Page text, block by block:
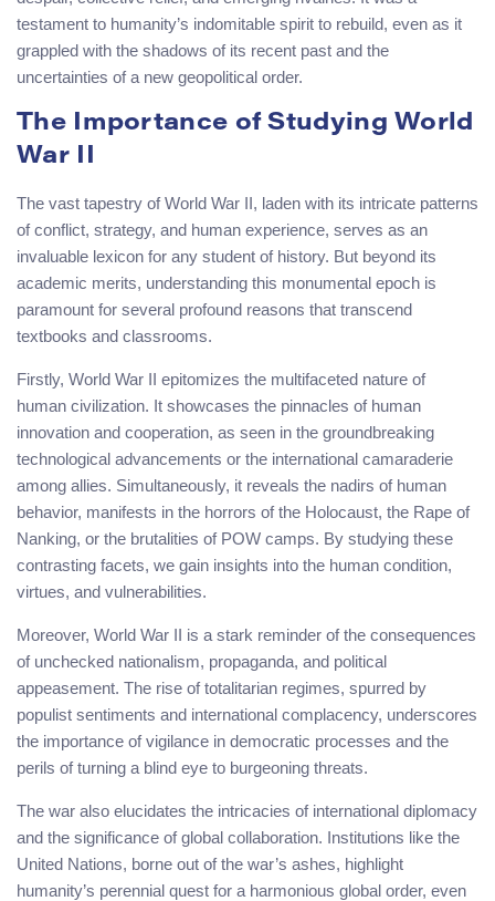
testament to humanity’s indomitable spirit to rebuild, even as it
grappled with the shadows of its recent past and the
uncertainties of a new geopolitical order.
The Importance of Studying World
War II
The vast tapestry of World War II, laden with its intricate patterns
of conflict, strategy, and human experience, serves as an
invaluable lexicon for any student of history. But beyond its
academic merits, understanding this monumental epoch is
paramount for several profound reasons that transcend
textbooks and classrooms.
Firstly, World War II epitomizes the multifaceted nature of
human civilization. It showcases the pinnacles of human
innovation and cooperation, as seen in the groundbreaking
technological advancements or the international camaraderie
among allies. Simultaneously, it reveals the nadirs of human
behavior, manifests in the horrors of the Holocaust, the Rape of
Nanking, or the brutalities of POW camps. By studying these
contrasting facets, we gain insights into the human condition,
virtues, and vulnerabilities.
Moreover, World War II is a stark reminder of the consequences
of unchecked nationalism, propaganda, and political
appeasement. The rise of totalitarian regimes, spurred by
populist sentiments and international complacency, underscores
the importance of vigilance in democratic processes and the
perils of turning a blind eye to burgeoning threats.
The war also elucidates the intricacies of international diplomacy
and the significance of global collaboration. Institutions like the
United Nations, borne out of the war’s ashes, highlight
humanity’s perennial quest for a harmonious global order, even